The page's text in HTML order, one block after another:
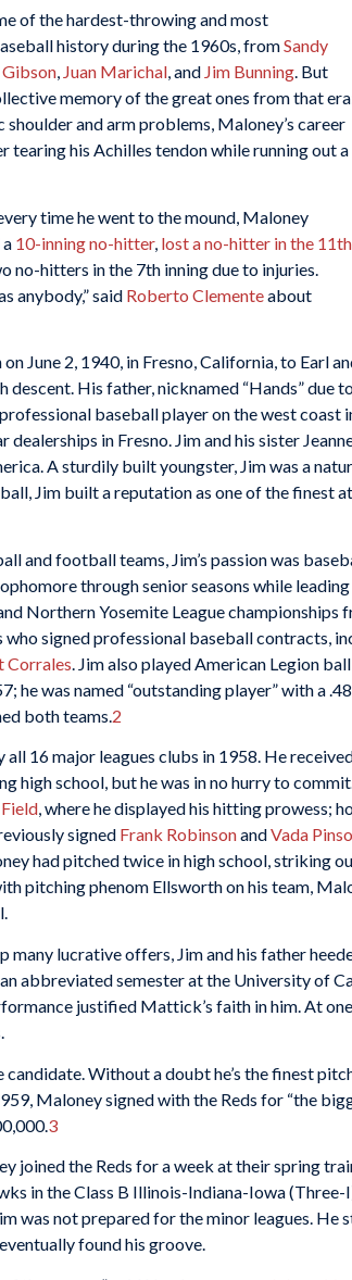
of the hardest-throwing and most
history during the 1960s, fromSandy
, Juan Marichal, and Jim Bunning. But
memory of the great ones from that
and arm problems, Maloney’s career
tearing his Achilles tendon while running out a
time he went to the mound, Maloney
a 10-inning no-hitter, lost a no-hitter in the 11th
no-hitters in the 7th inning due to injuries.
anybody,” said Roberto Clementeabout
June 2, 1940, in Fresno, California, to Earl
His father, nicknamed “Hands” due
baseball player on the west coast
dealerships in Fresno. Jim and his sister
A sturdily built youngster, Jim was a
Jim built a reputation as one of the finest
and football teams, Jim’s passion was
through senior seasons while
Northern Yosemite League championships
signed professional baseball contracts,
Corrales . Jim also played American Legion
he was named “outstanding player” with a
both teams. 2
all 16 major leagues clubs in 1958. He
high school, but he was in no hurry to
, where he displayed his hitting prowess;
signed Frank RobinsonandVada
had pitched twice in high school, striking
pitching phenom Ellsworth on his team,
many lucrative offers, Jim and his father
abbreviated semester at the University of
justified Mattick’s faith in him. At
candidate. Without a doubt he’s the finest
Maloney signed with the Reds for “the
3
joined the Reds for a week at their spring
in the Class B Illinois-Indiana-Iowa (Three-
was not prepared for the minor leagues. He
found his groove.